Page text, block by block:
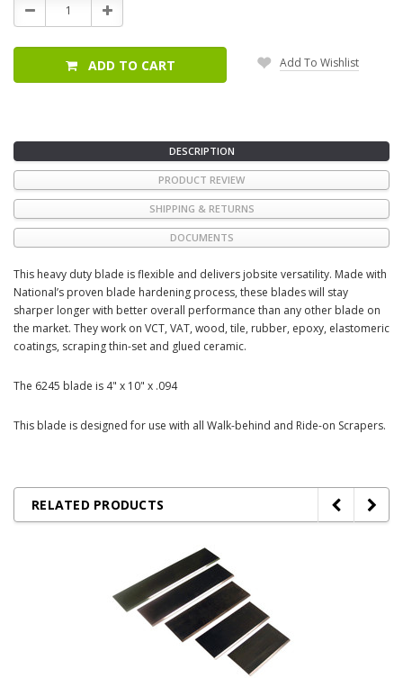
Decrease
Quantity:
Increase
Quantity:
ADD TO CART Add To Wishlist
DESCRIPTION
PRODUCT REVIEW
SHIPPING & RETURNS
DOCUMENTS
This heavy duty blade is flexible and delivers jobsite versatility. Made with
National’s proven blade hardening process, these blades will stay
sharper longer with better overall performance than any other blade on
the market. They work on VCT, VAT, wood, tile, rubber, epoxy, elastomeric
coatings, scraping thin-set and glued ceramic.
The 6245 blade is 4" x 10" x .094
This blade is designed for use with all Walk-behind and Ride-on Scrapers.
RELATED PRODUCTS